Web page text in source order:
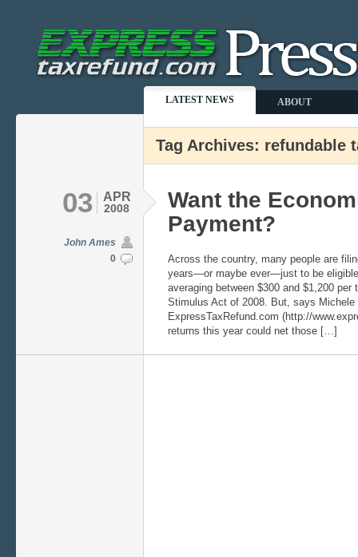
LATEST NEWS ABOUT
Tag Archives: refundable
APR
2008
03
John Ames
0
Want the
Payment?
Across the country, many people are
years—or maybe ever—just to be
averaging between $300 and $1,200
Stimulus Act of 2008. But, says
ExpressTaxRefund.com (http://
returns this year could net those […]